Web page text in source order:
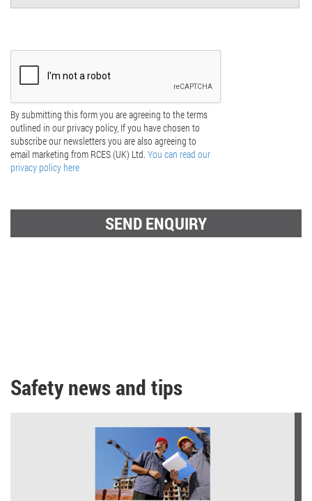
By submitting this form you are agreeing to the terms
outlined in our privacy policy, If you have chosen to
subscribe our newsletters you are also agreeing to
email marketing from RCES (UK) Ltd. You can read our
privacy policy here
Safety news and tips